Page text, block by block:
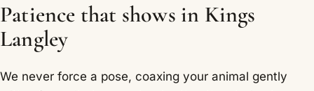
Patience that shows in Kings
Langley
We never force a pose, coaxing your animal gently